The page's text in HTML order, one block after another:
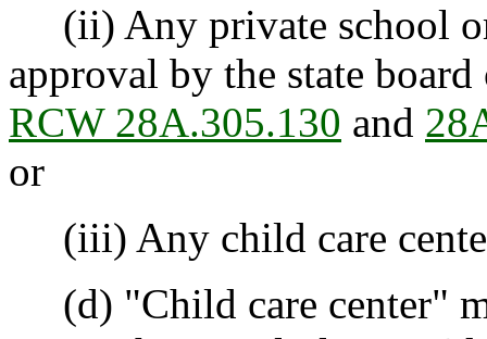
(ii) Any private school
approval by the state
RCW 28A.305.130 and
or
(iii) Any child care
(d) "Child care center"